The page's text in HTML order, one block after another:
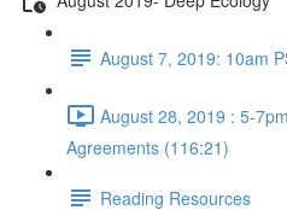
August 7, 2019: 10am
August 28, 2019 : 5-
Agreements (116:21)
Reading Resources